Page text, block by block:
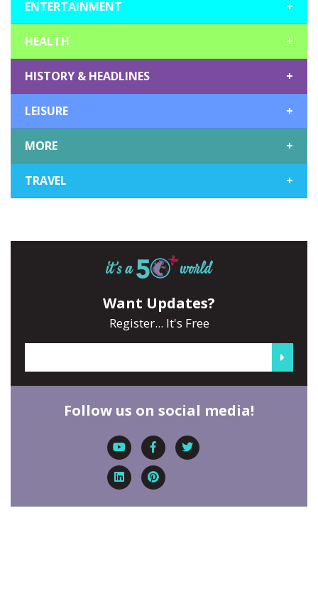
ENTERTAINMENT +
HEALTH +
HISTORY & HEADLINES +
LEISURE +
MORE +
TRAVEL +
Want Updates?
Register... It's Free
Follow us on social media!